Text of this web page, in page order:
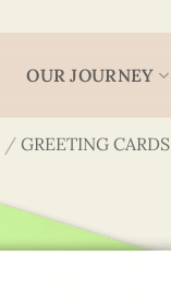
OUR JOURNEY
/ GREETING CARDS